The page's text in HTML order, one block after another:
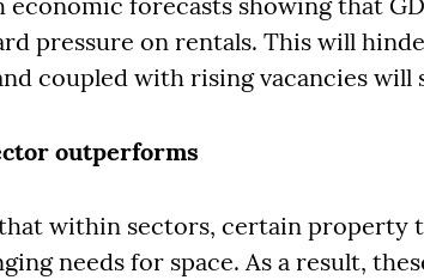
pressure on rentals. This will
coupled with rising vacancies will
outperforms
within sectors, certain property
needs for space. As a result,